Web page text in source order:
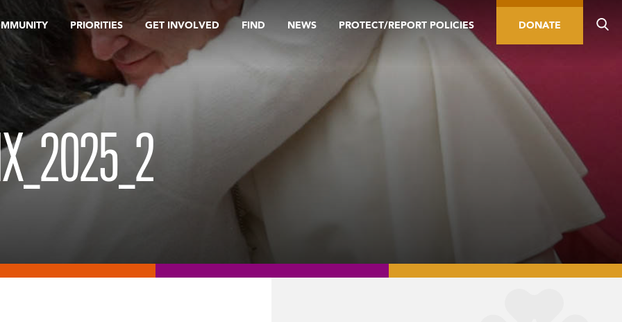
PRIORITIES GET INVOLVED FIND NEWS PROTECT/REPORT POLICIES DONATE